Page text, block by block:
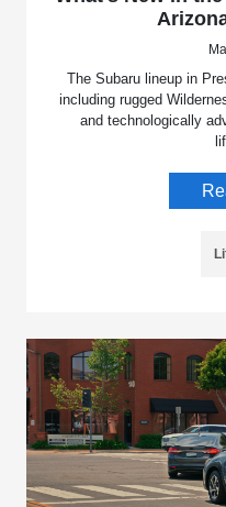
The Subaru lineup in
including rugged
and technologically